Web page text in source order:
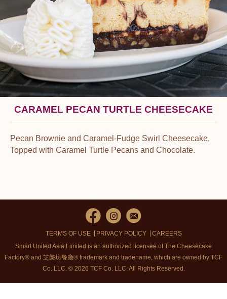
CARAMEL PECAN TURTLE CHEESECAKE
Pecan Brownie and Caramel-Fudge Swirl Cheesecake,
Topped with Caramel Turtle Pecans and Chocolate.
TERMS OF USE PRIVACY POLICY
CAREERS
Smart United Asia Limited is an authorized licensee of The Cheesecake
Factory® and 芝樂坊餐廳® trademark and tradename, which are owned by TCF
Co. LLC. © 2026 TCF Co. LLC.All Rights Reserved.